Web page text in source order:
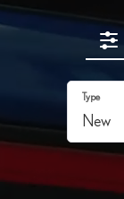
Type